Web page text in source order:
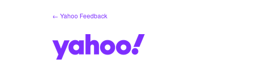
← Yahoo Feedback